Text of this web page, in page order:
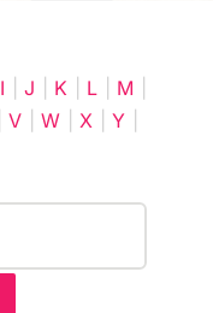
I |J K L M
|V |W |X |Y